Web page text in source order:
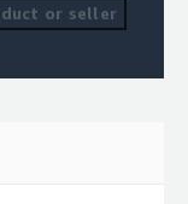
or seller